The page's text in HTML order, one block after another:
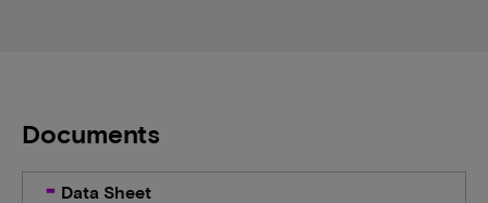
Documents
Data Sheet